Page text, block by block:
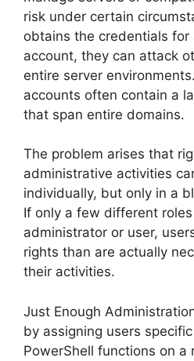
risk under certain
obtains the credentials for
account, they can attack
entire server
accounts often contain a
that span entire domains.
The problem arises that
administrative activities
individually, but only in a
If only a few different
administrator or user,
rights than are actually
their activities.
Just Enough
by assigning users
PowerShell functions on